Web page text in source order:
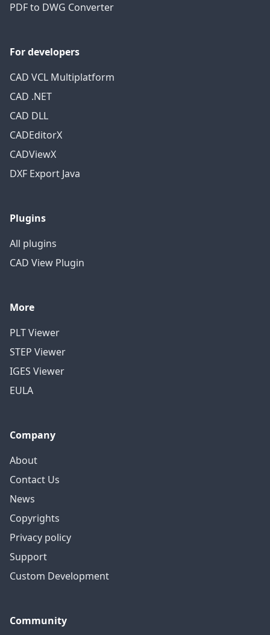
PDF to DWG Converter
For developers
CAD VCL Multiplatform
CAD .NET
CAD DLL
CADEditorX
CADViewX
DXF Export Java
Plugins
All plugins
CAD View Plugin
More
PLT Viewer
STEP Viewer
IGES Viewer
EULA
Company
About
Contact Us
News
Copyrights
Privacy policy
Support
Custom Development
Community